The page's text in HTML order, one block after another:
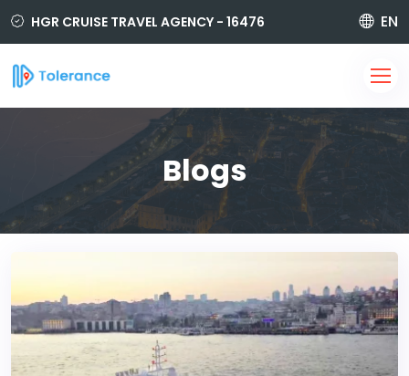
HGR CRUISE TRAVEL AGENCY - 16476 EN
420 6464
Sign Up
Login
Blogs